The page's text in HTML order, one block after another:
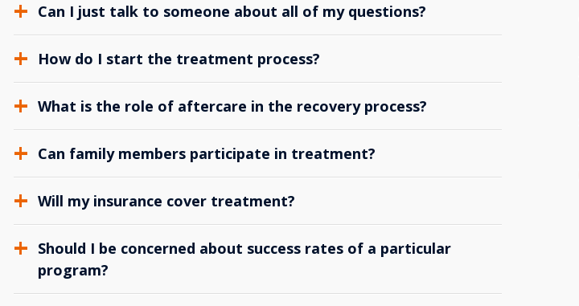
Can I just talk to someone about all of my questions?
How do I start the treatment process?
What is the role of aftercare in the recovery process?
Can family members participate in treatment?
Will my insurance cover treatment?
Should I be concerned about success rates of a particular
program?